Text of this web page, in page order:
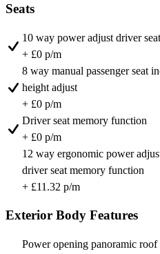
Seats
10 way power adjust driver seat
+ £0 p/m
8 way manual passenger seat
height adjust
+ £0 p/m
Driver seat memory function
+ £0 p/m
12 way ergonomic power
driver seat memory function
+ £11.32 p/m
Exterior Body Features
Power opening panoramic roof